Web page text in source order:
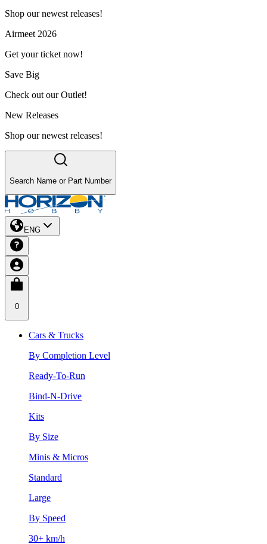
Shop our newest releases!
Airmeet 2026
Get your ticket now!
Save Big
Check out our Outlet!
New Releases
Shop our newest releases!
Search Name or Part Number
ENG
0
Cars & Trucks
By Completion Level
Ready-To-Run
Bind-N-Drive
Kits
By Size
Minis & Micros
Standard
Large
By Speed
30+ km/h